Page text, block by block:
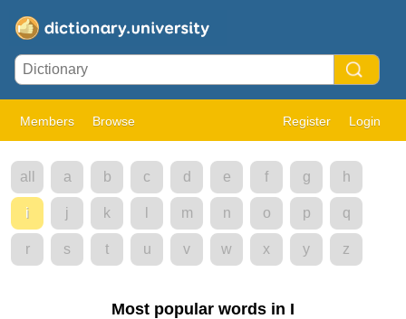
Members Browse Register Login
all a b c d e f g h
i j k m n o p q
r s t u v w x y z
Most popular words in I